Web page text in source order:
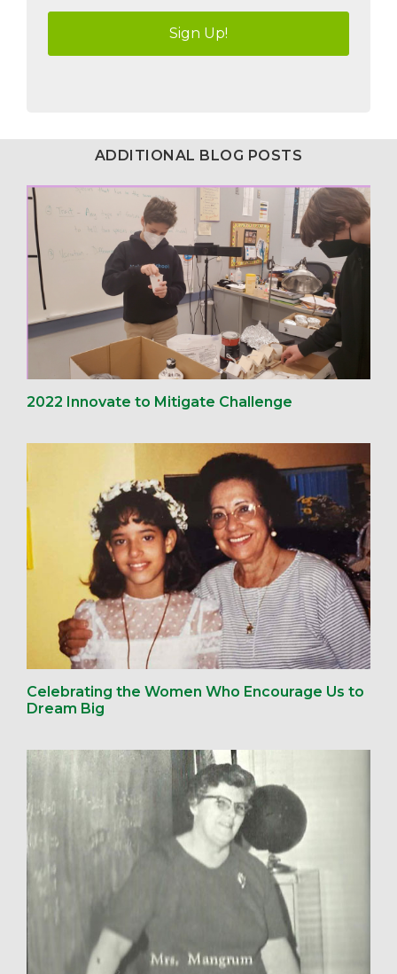
ADDITIONAL BLOG POSTS
2022 Innovate to Mitigate Challenge
Celebrating the Women Who Encourage Us to
Dream Big